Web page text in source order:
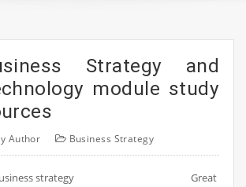
Strategy and
module study
Author Business Strategy
Great